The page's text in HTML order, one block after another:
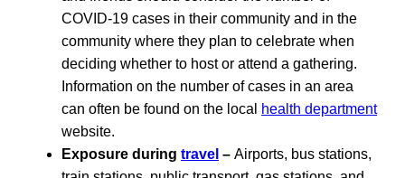
COVID-19 cases in their community and in the
community where they plan to celebrate when
deciding whether to host or attend a gathering.
Information on the number of cases in an area
can often be found on the local
health department
website.
Exposure during travel – Airports, bus stations,